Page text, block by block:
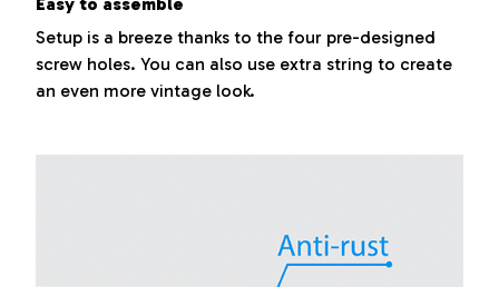
Setup is a breeze thanks to the four pre-designed
screw holes. You can also use extra string to create
an even more vintage look.